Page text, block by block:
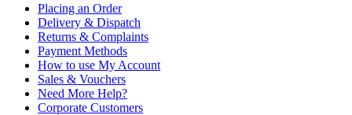
Placing an Order
Delivery & Dispatch
Returns & Complaints
Payment Methods
How to use My Account
Sales & Vouchers
Need More Help?
Corporate Customers